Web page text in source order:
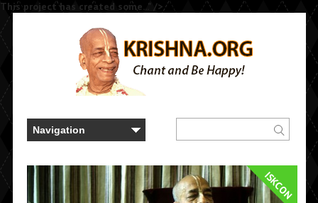
This project has created some..." />
ISKCON